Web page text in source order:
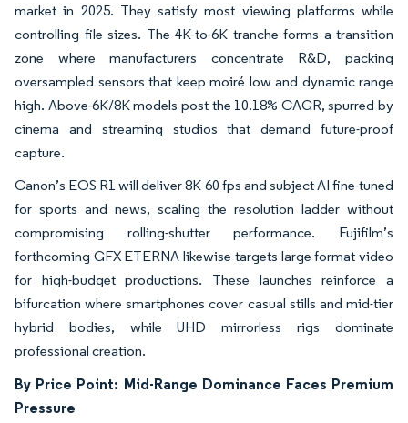
market in 2025. They satisfy most viewing platforms while
controlling file sizes. The 4K-to-6K tranche forms a transition
zone where manufacturers concentrate R&D, packing
oversampled sensors that keep moiré low and dynamic range
high. Above-6K/8K models post the 10.18% CAGR, spurred by
cinema and streaming studios that demand future-proof
capture.
Canon’s EOS R1 will deliver 8K 60 fps and subject AI fine-tuned
for sports and news, scaling the resolution ladder without
compromising rolling-shutter performance. Fujifilm’s
forthcoming GFX ETERNA likewise targets large format video
for high-budget productions. These launches reinforce a
bifurcation where smartphones cover casual stills and mid-tier
hybrid bodies, while UHD mirrorless rigs dominate
professional creation.
By Price Point: Mid-Range Dominance Faces Premium
Pressure